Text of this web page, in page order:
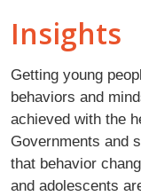
Insights
Getting young
behaviors and
achieved with the
Governments and
that behavior
and adolescents